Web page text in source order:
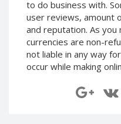
to do business with.
user reviews, amount
and reputation. As
currencies are non-
not liable in any way
occur while making
AliPay CNY
UnionPay CNY
Paymer USD
Paymer RUB